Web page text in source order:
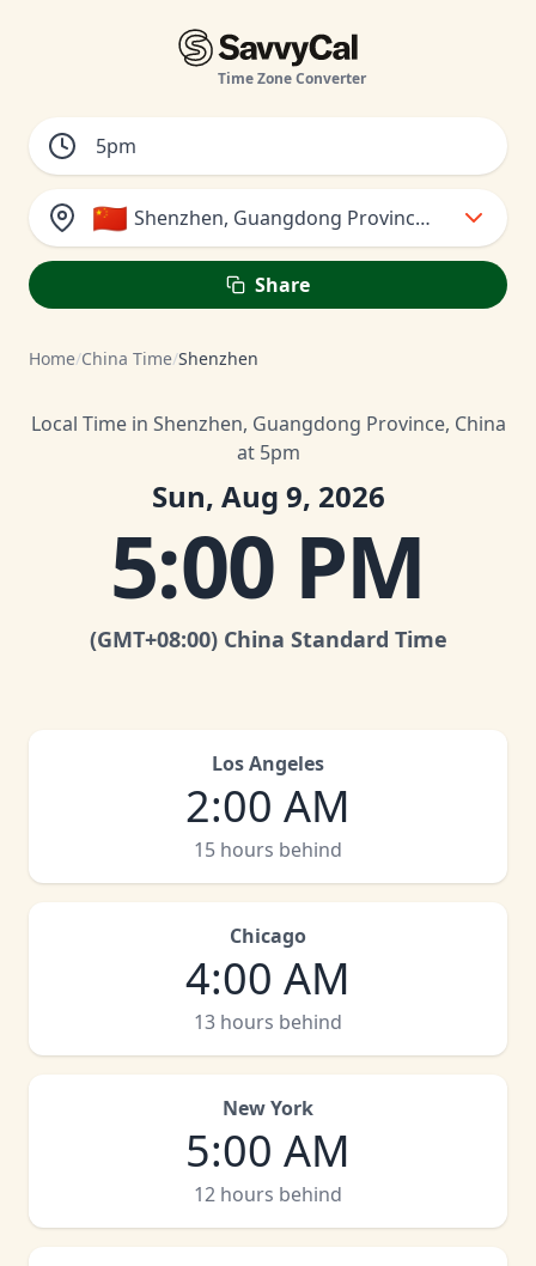
Time Zone Converter
🇨🇳 Shenzhen, Guangdong Province, China
Share
Home/China Time/Shenzhen
Local Time in Shenzhen, Guangdong Province, China
at 5pm
Sun, Aug 9, 2026
5:00 PM
(GMT+08:00) China Standard Time
Los Angeles
2:00 AM
15 hours behind
Chicago
4:00 AM
13 hours behind
New York
5:00 AM
12 hours behind